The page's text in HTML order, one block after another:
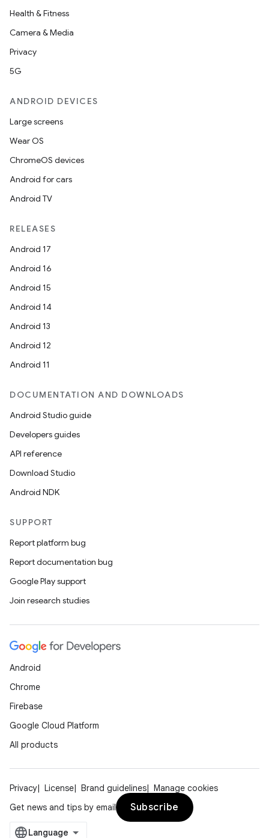
Health & Fitness
Camera & Media
Privacy
5G
ANDROID DEVICES
Large screens
Wear OS
ChromeOS devices
Android for cars
Android TV
RELEASES
Android 17
Android 16
Android 15
Android 14
Android 13
Android 12
Android 11
DOCUMENTATION AND DOWNLOADS
Android Studio guide
Developers guides
API reference
Download Studio
Android NDK
SUPPORT
Report platform bug
Report documentation bug
Google Play support
Join research studies
Android
Chrome
Firebase
Google Cloud Platform
All products
Privacy License Brand guidelines
Manage cookies
Get news and tips by email
Subscribe